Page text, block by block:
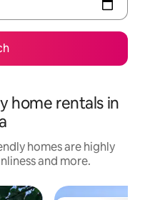
home rentals in
homes are highly
and more.